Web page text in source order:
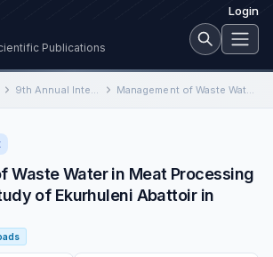
Login
Publications
9th Annual International Conference on Industrial Engineering and Operations Management Management of Waste Water in Meat Processing Sector: Case Study of Ekurhuleni Abattoir in Johannesburg
Waste Water in Meat Processing
of Ekurhuleni Abattoir in